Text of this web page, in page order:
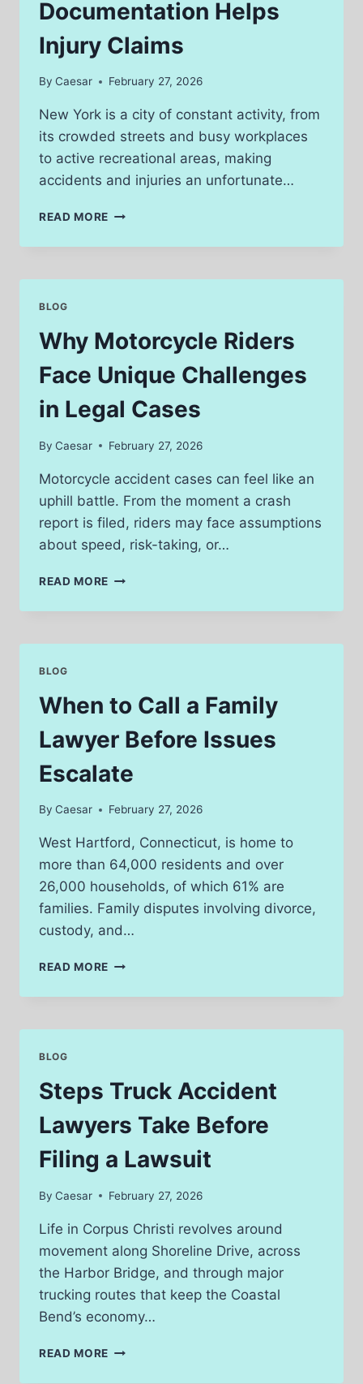
Documentation Helps
Injury Claims
By Caesar February 27, 2026
New York is a city of constant activity, from
its crowded streets and busy workplaces
to active recreational areas, making
accidents and injuries an unfortunate…
READ MORE HOW
THERAPY
HELPS
BLOG
Why Motorcycle Riders
Face Unique Challenges
in Legal Cases
By Caesar February 27, 2026
Motorcycle accident cases can feel like an
uphill battle. From the moment a crash
report is filed, riders may face assumptions
about speed, risk-taking, or…
READ MORE WHY
RIDERS
UNIQUE
LEGAL
CASES
BLOG
When to Call a Family
Lawyer Before Issues
Escalate
By Caesar February 27, 2026
West Hartford, Connecticut, is home to
more than 64,000 residents and over
26,000 households, of which 61% are
families. Family disputes involving divorce,
custody, and…
READ MORE WHEN
CALL
FAMILY
ISSUES
ESCALATE
BLOG
Steps Truck Accident
Lawyers Take Before
Filing a Lawsuit
By Caesar February 27, 2026
Life in Corpus Christi revolves around
movement along Shoreline Drive, across
the Harbor Bridge, and through major
trucking routes that keep the Coastal
Bend’s economy…
READ MORE STEPS